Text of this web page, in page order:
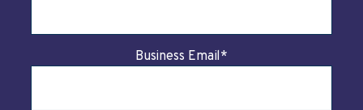
Business Email*